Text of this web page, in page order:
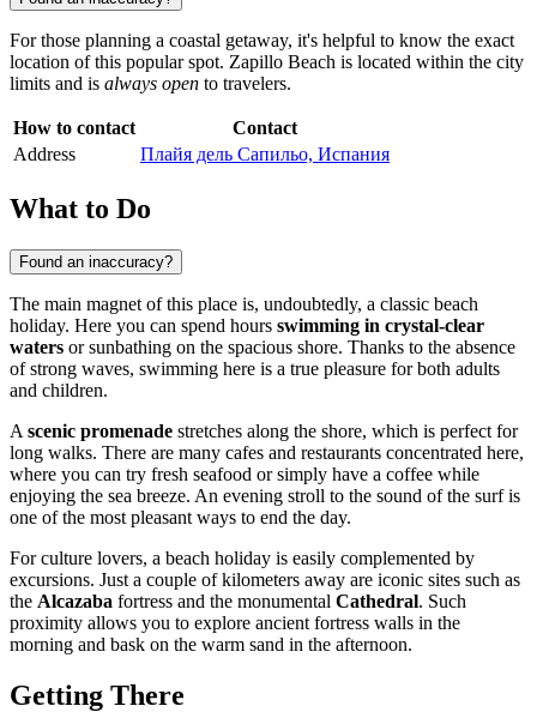
For those planning a coastal getaway, it's helpful to know the exact
location of this popular spot. Zapillo Beach is located within the city
limits and is always open to travelers.
How to contact
Contact
Address
Плайя дель Сапильо, Испания
What to Do
Found an inaccuracy?
The main magnet of this place is, undoubtedly, a classic beach
holiday. Here you can spend hours swimming in crystal-clear
waters or sunbathing on the spacious shore. Thanks to the absence
of strong waves, swimming here is a true pleasure for both adults
and children.
A scenic promenade stretches along the shore, which is perfect for
long walks. There are many cafes and restaurants concentrated here,
where you can try fresh seafood or simply have a coffee while
enjoying the sea breeze. An evening stroll to the sound of the surf is
one of the most pleasant ways to end the day.
For culture lovers, a beach holiday is easily complemented by
excursions. Just a couple of kilometers away are iconic sites such as
the Alcazaba fortress and the monumental Cathedral. Such
proximity allows you to explore ancient fortress walls in the
morning and bask on the warm sand in the afternoon.
Getting There